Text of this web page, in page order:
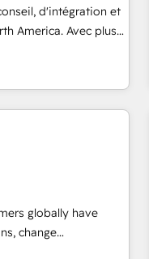
compliance
d'intégration et
America. Avec plus
Growth, Revops,
over 115 experts in
CRM and webdesign
globally have
change